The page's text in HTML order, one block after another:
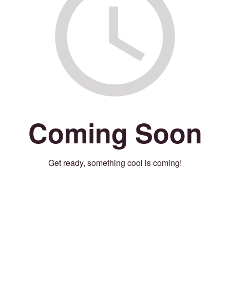
Coming Soon
Get ready, something cool is coming!